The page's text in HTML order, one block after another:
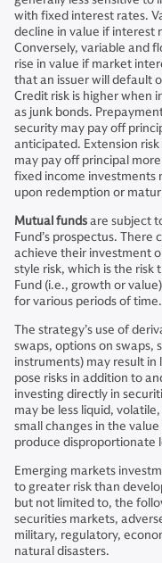
with fixed interest rates.
decline in value if interest
Conversely, variable and
rise in value if market
that an issuer will default
Credit risk is higher when
as junk bonds.
security may pay off
anticipated. Extension
may pay off principal
fixed income investments
upon redemption or
Mutual fundsare subject
Fund’s prospectus.
achieve their investment
style risk, which is the
Fund (i.e., growth or
for various periods of time.
The strategy’s use of
swaps, options on swaps,
instruments) may result in
pose risks in addition to
investing directly in
may be less liquid,
small changes in the
produce disproportionate
Emerging markets
to greater risk than
but not limited to, the
securities markets,
military, regulatory,
natural disasters.